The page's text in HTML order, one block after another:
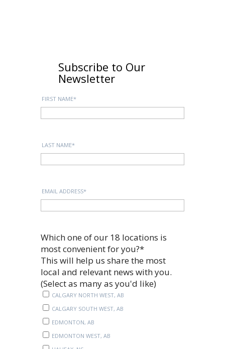
Subscribe to Our
Newsletter
FIRST NAME*
LAST NAME*
EMAIL ADDRESS*
Which one of our 18 locations is
most convenient for you?*
This will help us share the most
local and relevant news with you.
(Select as many as you'd like)
CALGARY NORTH WEST, AB
CALGARY SOUTH WEST, AB
EDMONTON, AB
EDMONTON WEST, AB